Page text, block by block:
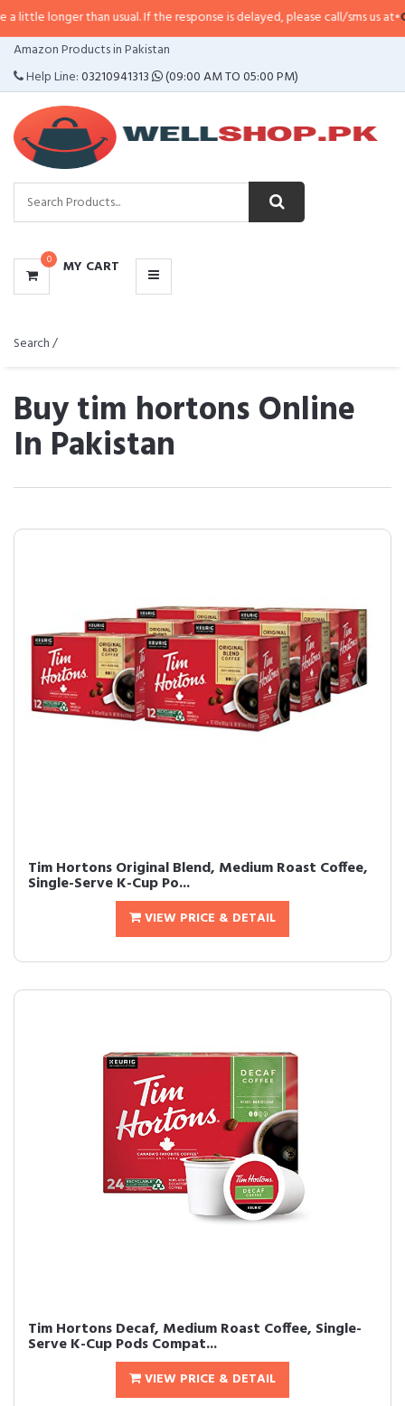
usual. If the response is delayed, please call/sms us at•Call/SMS:
Amazon Products in Pakistan
Help Line:03210941313 (09:00 AM TO 05:00 PM)
0 MY CART
CATEGORIES
MENU
Search /
Buy tim hortons Online
In Pakistan
Tim Hortons Original Blend, Medium Roast Coffee,
Single-Serve K-Cup Po...
VIEW PRICE & DETAIL
Tim Hortons Decaf, Medium Roast Coffee, Single-
Serve K-Cup Pods Compat...
VIEW PRICE & DETAIL